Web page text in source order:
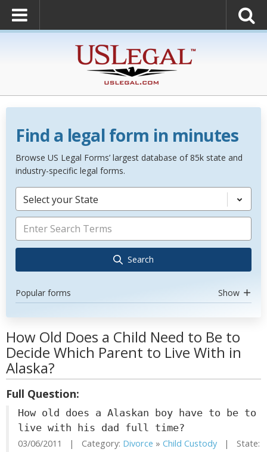
Find a legal form in minutes
Browse US Legal Forms’ largest database of 85k state and
industry-specific legal forms.
Select your State
Search
Popular forms Show
How Old Does a Child Need to Be to
Decide Which Parent to Live With in
Alaska?
Full Question:
How old does a Alaskan boy have to be to
live with his dad full time?
03/06/2011 | Category: Divorce » Child Custody | State: